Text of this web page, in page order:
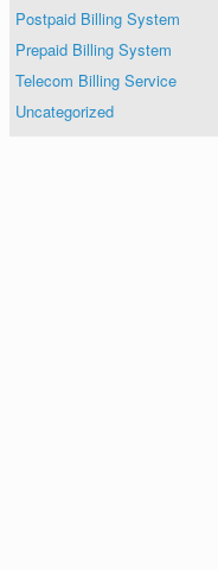
Postpaid Billing System
Prepaid Billing System
Telecom Billing Service
Uncategorized